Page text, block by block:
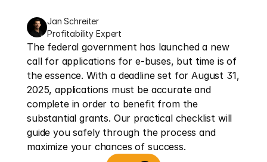
Jan Schreiter
Profitability Expert
The federal government has launched a new
call for applications for e-buses, but time is of
the essence. With a deadline set for August 31,
2025, applications must be accurate and
complete in order to benefit from the
substantial grants. Our practical checklist will
guide you safely through the process and
maximize your chances of success.